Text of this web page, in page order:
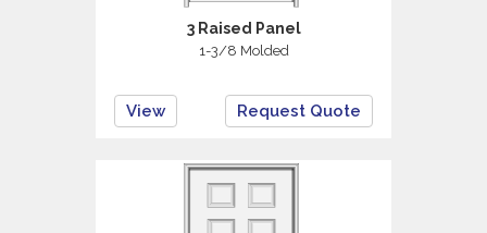
3 Raised Panel
1-3/8 Molded
View Request Quote